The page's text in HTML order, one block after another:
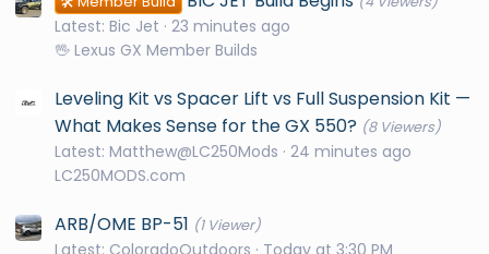
Latest: Bic Jet 23 minutes ago
🖖 Lexus GX Member Builds
Leveling Kit vs Spacer Lift vs Full Suspension Kit —
What Makes Sense for the GX 550? (8 Viewers)
Latest: Matthew@LC250Mods 24 minutes ago
LC250MODS.com
ARB/OME BP-51 (1 Viewer)